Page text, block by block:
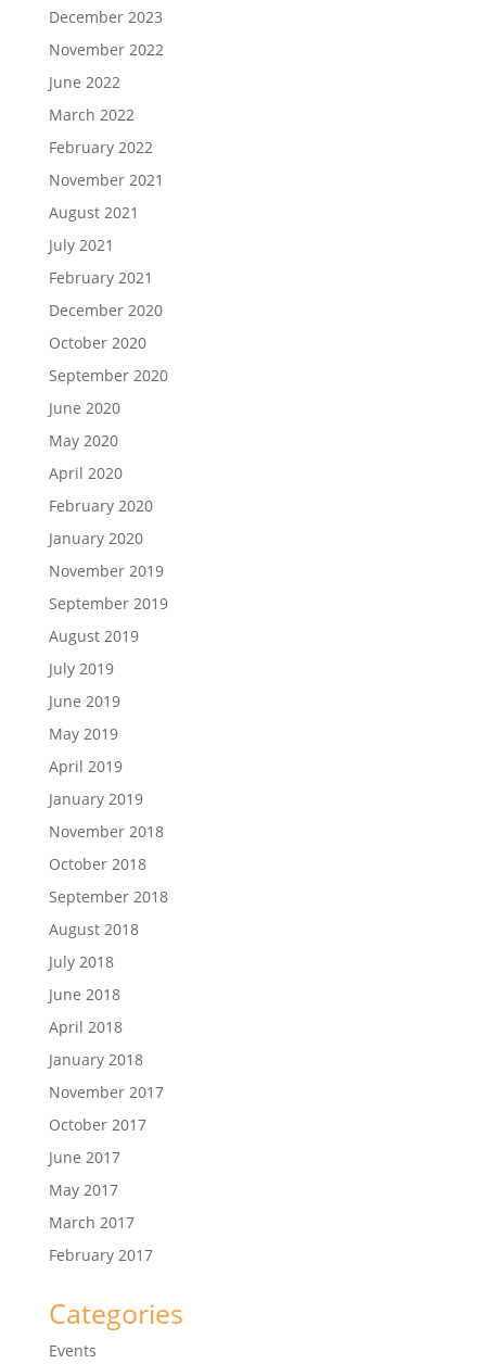
December 2023
November 2022
June 2022
March 2022
February 2022
November 2021
August 2021
July 2021
February 2021
December 2020
October 2020
September 2020
June 2020
May 2020
April 2020
February 2020
January 2020
November 2019
September 2019
August 2019
July 2019
June 2019
May 2019
April 2019
January 2019
November 2018
October 2018
September 2018
August 2018
July 2018
June 2018
April 2018
January 2018
November 2017
October 2017
June 2017
May 2017
March 2017
February 2017
Categories
Events